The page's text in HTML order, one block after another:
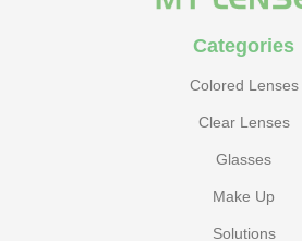
Categories
Colored Lenses
Clear Lenses
Glasses
Make Up
Solutions